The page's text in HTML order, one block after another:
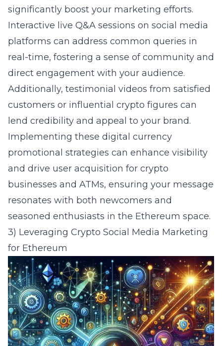
significantly boost your marketing efforts.
Interactive live Q&A sessions on social media
platforms can address common queries in
real-time, fostering a sense of community and
direct engagement with your audience.
Additionally, testimonial videos from satisfied
customers or influential crypto figures can
lend credibility and appeal to your brand.
Implementing these digital currency
promotional strategies can enhance visibility
and drive user acquisition for crypto
businesses and ATMs, ensuring your message
resonates with both newcomers and
seasoned enthusiasts in the Ethereum space.
3) Leveraging Crypto Social Media Marketing
for Ethereum